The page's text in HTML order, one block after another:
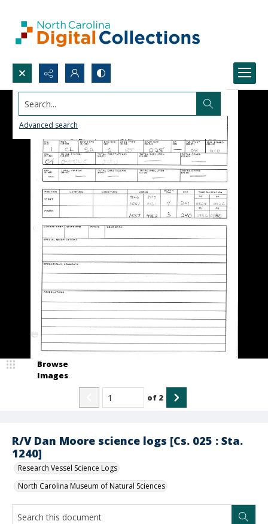
Search...
Advanced search
R/V Dan Moore science logs [Cs. 025 : Sta.
1240]
Research Vessel Science Logs
North Carolina Museum of Natural Sciences
Browse
Images
of 2